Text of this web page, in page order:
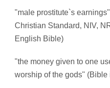
"male prostitute`s
Christian Standard, NIV,
English Bible)
"the money given to one
worship of the gods"